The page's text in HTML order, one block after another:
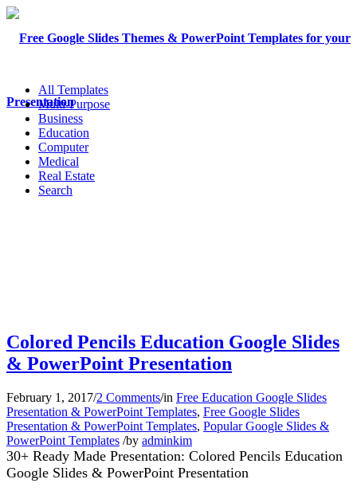
All Templates
Multi-Purpose
Business
Education
Computer
Medical
Real Estate
Search
Colored Pencils Education Google Slides
& PowerPoint Presentation
February 1, 2017/2 Comments/in Free Education Google Slides
Presentation & PowerPoint Templates, Free Google Slides
Presentation & PowerPoint Templates, Popular Google Slides &
PowerPoint Templates /by adminkim
30+ Ready Made Presentation: Colored Pencils Education
Google Slides & PowerPoint Presentation